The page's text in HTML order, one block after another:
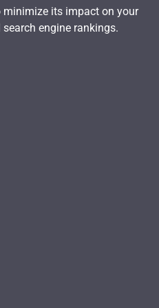
its impact on your
search engine rankings.